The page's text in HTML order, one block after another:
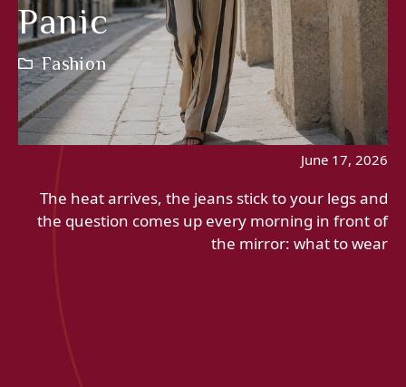
Panic
Fashion
June 17, 2026
The heat arrives, the jeans stick to your legs and
the question comes up every morning in front of
the mirror: what to wear